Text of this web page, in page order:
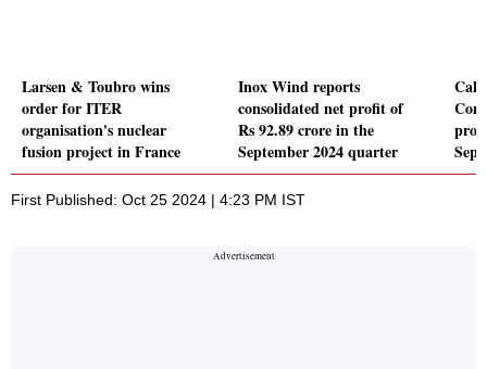
Larsen & Toubro wins
order for ITER
organisation's nuclear
fusion project in France
Inox Wind reports
consolidated net profit of
Rs 92.89 crore in the
September 2024 quarter
First Published: Oct 25 2024 | 4:23 PM IST